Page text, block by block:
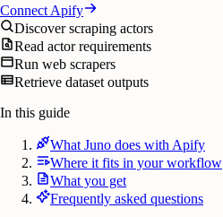
Connect Apify
Discover scraping actors
Read actor requirements
Run web scrapers
Retrieve dataset outputs
In this guide
What Juno does with Apify
Where it fits in your workflow
What you get
Frequently asked questions